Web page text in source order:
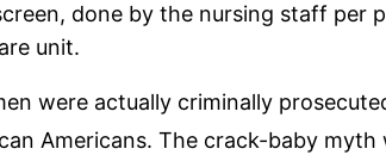
done by the nursing staff
unit.
were actually criminally
Americans. The crack-baby